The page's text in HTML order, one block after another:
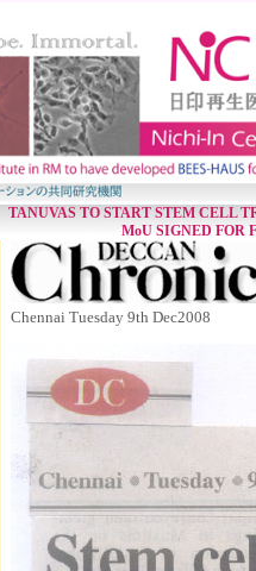
TANUVAS TO START STEM CELL
MoU SIGNED
Chennai Tuesday 9th Dec2008